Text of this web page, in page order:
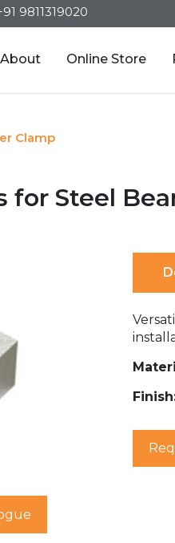
9811319020
About Online Store
Clamp
for Steel